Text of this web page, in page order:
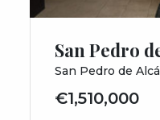
San Pedro de
€1,510,000